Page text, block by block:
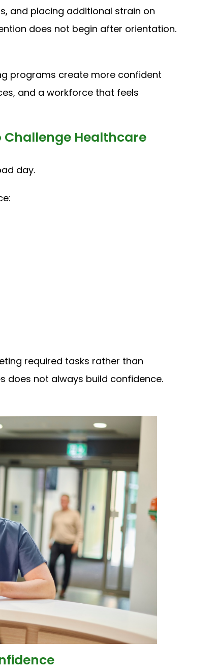
and placing additional strain on
does not begin after orientation.
programs create more confident
and a workforce that feels
Challenge Healthcare
day.
required tasks rather than
does not always build confidence.